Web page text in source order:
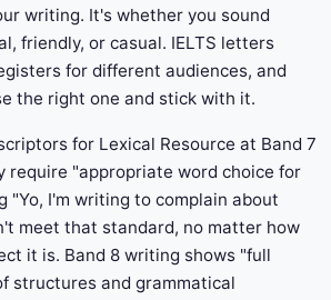
writing. It's whether you sound
friendly, or casual. IELTS letters
for different audiences, and
the right one and stick with it.
for Lexical Resource at Band 7
require "appropriate word choice for
"Yo, I'm writing to complain about
meet that standard, no matter how
it is. Band 8 writing shows "full
structures and grammatical